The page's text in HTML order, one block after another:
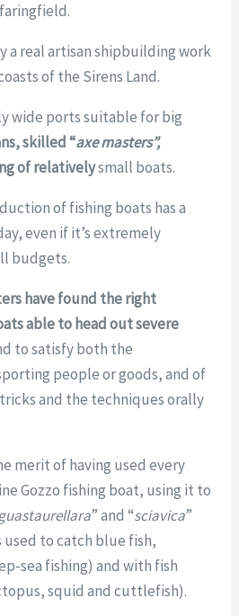
a real artisan shipbuilding work
of the Sirens Land.
wide ports suitable for big
skilled “axe masters”,
of relativelysmall boats.
of fishing boats has a
even if it’s extremely
budgets.
have found the right
able to head out severe
to satisfy both the
people or goods, and of
and the techniques orally
merit of having used every
Gozzo fishing boat, using it to
” and “sciavica”
to catch blue fish,
sea fishing) and with fish
squid and cuttlefish).